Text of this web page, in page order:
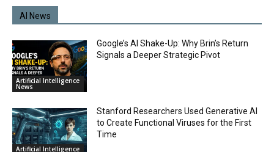
AI News
Artificial Intelligence
News
Google’s AI Shake-Up: Why Brin’s Return
Signals a Deeper Strategic Pivot
Artificial Intelligence
Stanford Researchers Used Generative AI
to Create Functional Viruses for the First
Time